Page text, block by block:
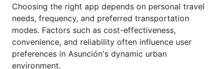
Choosing the right app depends on personal travel
needs, frequency, and preferred transportation
modes. Factors such as cost-effectiveness,
convenience, and reliability often influence user
preferences in Asunción's dynamic urban
environment.